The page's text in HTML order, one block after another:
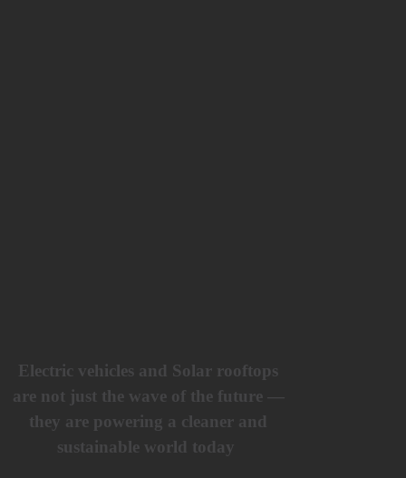
Electric vehicles and Solar rooftops
are not just the wave of the future —
they are powering a cleaner and
sustainable world today